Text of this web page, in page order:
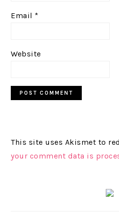
Email *
Website
This site uses Akismet to
your comment data is